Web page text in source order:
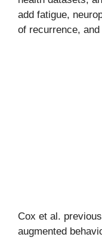
add fatigue,
of recurrence,
Cox et al.
augmented